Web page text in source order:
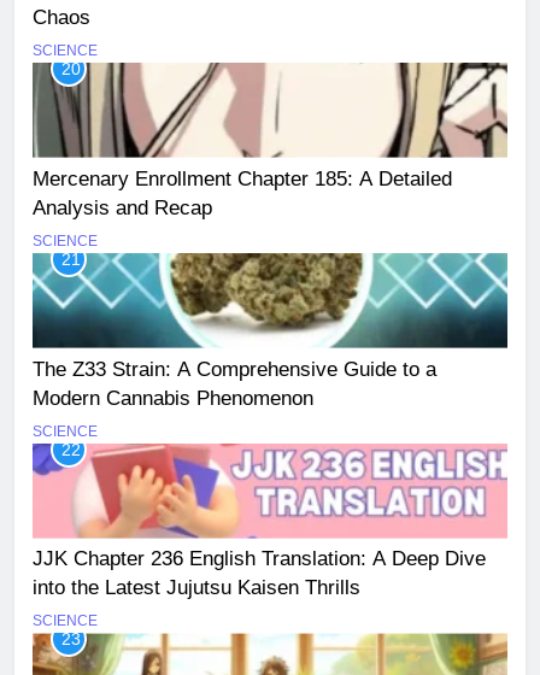
Chaos
SCIENCE
20
Mercenary Enrollment Chapter 185: A Detailed
Analysis and Recap
SCIENCE
21
The Z33 Strain: A Comprehensive Guide to a
Modern Cannabis Phenomenon
SCIENCE
22
JJK Chapter 236 English Translation: A Deep Dive
into the Latest Jujutsu Kaisen Thrills
SCIENCE
23